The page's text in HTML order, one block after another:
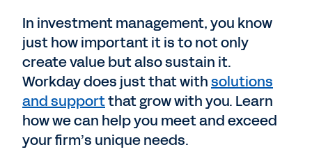
In investment management, you know
just how important it is to not only
create value but also sustain it.
Workday does just that withsolutions
and supportthat grow with you. Learn
how we can help you meet and exceed
your firm’s unique needs.